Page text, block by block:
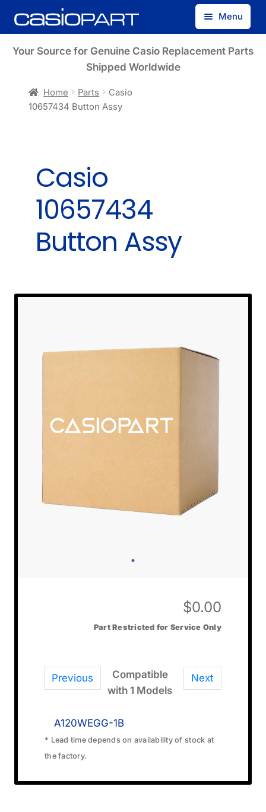
Skip
to
Skip
to
Menu
Find by Model Number
Your Source for Genuine Casio Replacement Parts
Shipped Worldwide
Home Parts
Casio
10657434 Button Assy
Casio
10657434
Button Assy
$0.00
Part Restricted for Service Only
Previous Next
Compatible
with 1 Models
A120WEGG-1B
* Lead time depends on availability of stock at
the factory.